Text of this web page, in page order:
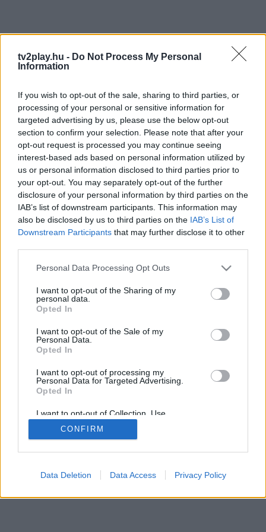
tv2play.hu - Do Not Process My Personal
Information
If you wish to opt-out of the sale, sharing to third parties, or
processing of your personal or sensitive information for
targeted advertising by us, please use the below opt-out
section to confirm your selection. Please note that after your
opt-out request is processed you may continue seeing
interest-based ads based on personal information utilized by
us or personal information disclosed to third parties prior to
your opt-out. You may separately opt-out of the further
disclosure of your personal information by third parties on the
IAB’s list of downstream participants. This information may
also be disclosed by us to third parties on the IAB’s List of
Downstream Participants that may further disclose it to other
Personal Data Processing Opt Outs
I want to opt-out of the Sharing of my
personal data.
Opted In
I want to opt-out of the Sale of my
Personal Data.
Opted In
I want to opt-out of processing my
Personal Data for Targeted Advertising.
Opted In
I want to opt-out of Collection, Use,
Retention, Sale, and/or Sharing of my
Personal Data that Is Unrelated with the
Purposes for which it was collected.
CONFIRM
Data Deletion Data Access Privacy Policy